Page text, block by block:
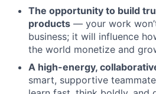
The opportunity to build
products — your work
business; it will influence
the world monetize and
A high-energy,
smart, supportive